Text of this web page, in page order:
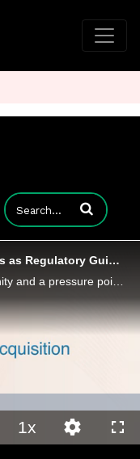
Enter terms to
Banks Rethink Blanket Merchant Bans as Regulatory Guidance Evolves
Merchant acquisition is both an opportunity and a pressure point for banks as regulatory guidance evolves and shifts toward risk appetite.
1xPlayback
Rate
Quality
Levels